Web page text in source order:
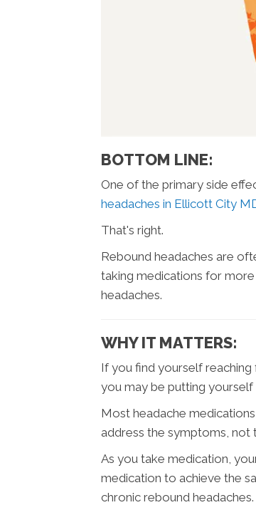
BOTTOM LINE:
One of the primary side
headaches in Ellicott City
That's right.
Rebound headaches are
taking medications for
headaches.
WHY IT MATTERS:
If you find yourself
you may be putting
Most headache
address the symptoms, not
As you take medication,
medication to achieve the
chronic rebound headaches.